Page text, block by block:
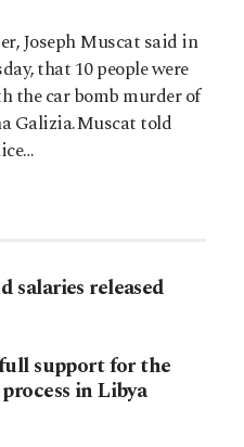
Joseph Muscat said in
that 10 people were
the car bomb murder of
Galizia.Muscat told
salaries released
support for the
in Libya